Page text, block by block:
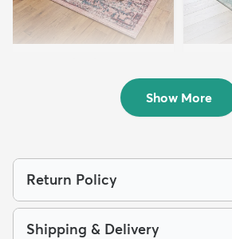
$199
Show More
Return Policy
Shipping & Delivery